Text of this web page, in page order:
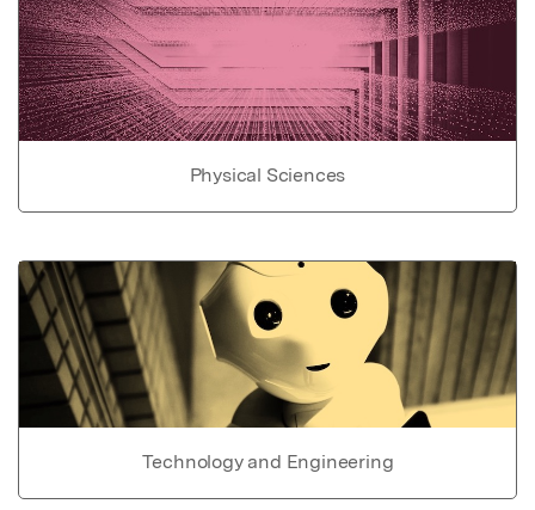
Physical Sciences
Technology and Engineering